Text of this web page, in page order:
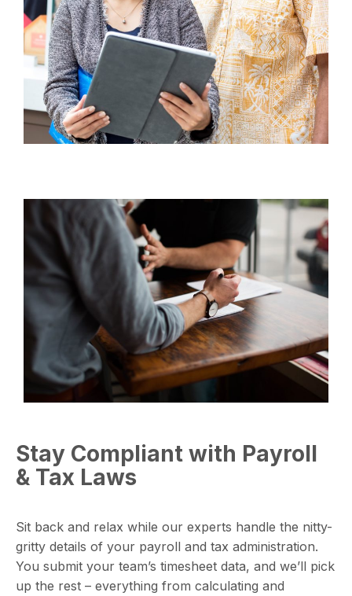
Stay Compliant with Payroll
& Tax Laws
Sit back and relax while our experts handle the nitty-
gritty details of your payroll and tax administration.
You submit your team’s timesheet data, and we’ll pick
up the rest – everything from calculating and